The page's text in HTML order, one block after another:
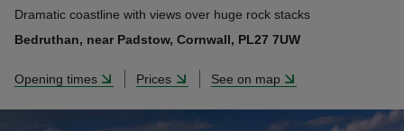
Dramatic coastline with views over huge rock stacks
Bedruthan, near Padstow, Cornwall, PL27 7UW
Opening times Prices See on map